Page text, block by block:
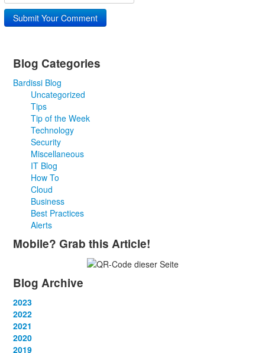
Submit Your Comment
Blog Categories
Bardissi Blog
Uncategorized
Tips
Tip of the Week
Technology
Security
Miscellaneous
IT Blog
How To
Cloud
Business
Best Practices
Alerts
Mobile? Grab this Article!
Blog Archive
2023
January
February
March
April(12)
2022
January
February
March
2021
January
February
2020
January
2019